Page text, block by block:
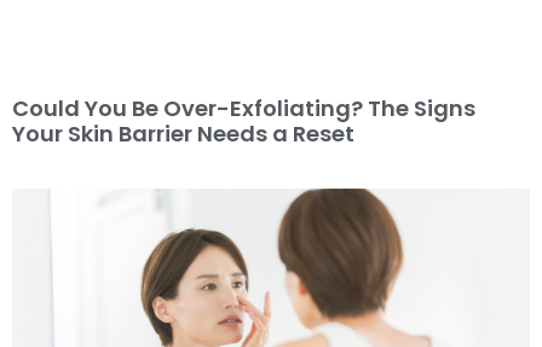
Could You Be Over-Exfoliating? The Signs
Your Skin Barrier Needs a Reset